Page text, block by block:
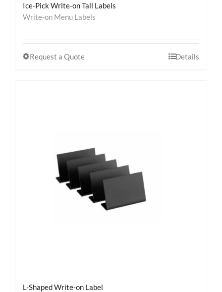
Ice-Pick Write-on Tall Labels
Write-on Menu Labels
Request a Quote Details
L-Shaped Write-on Label